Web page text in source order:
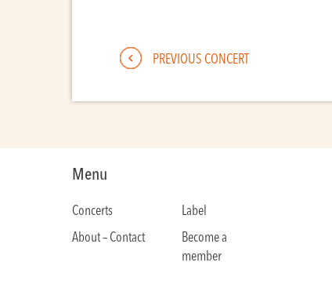
PREVIOUS CONCERT
Menu
Concerts
Label
About – Contact
Become a
member